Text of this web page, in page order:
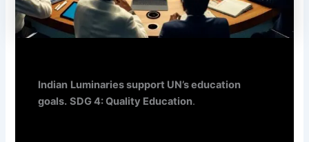
Indian Luminaries support UN’s education
goals. SDG 4: Quality Education.